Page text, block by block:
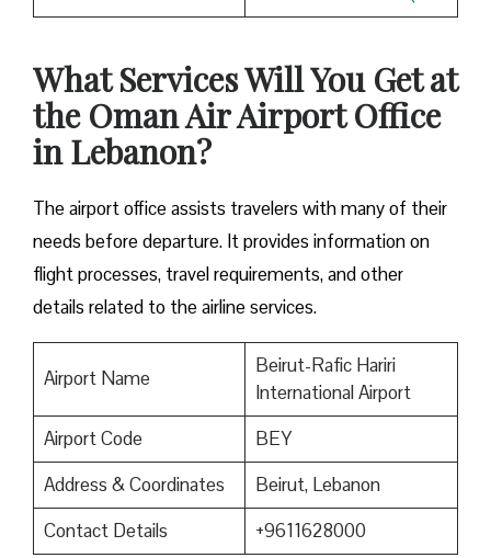
What Services Will You Get at
the Oman Air Airport Office
in Lebanon?
The airport office assists travelers with many of their
needs before departure. It provides information on
flight processes, travel requirements, and other
details related to the airline services.
Airport Name
Beirut-Rafic Hariri
International Airport
Airport Code
BEY
Address & Coordinates
Beirut, Lebanon
Contact Details
+9611628000